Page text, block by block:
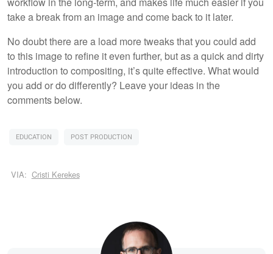
take a break from an image and come back to it later.
No doubt there are a load more tweaks that you could add
to this image to refine it even further, but as a quick and dirty
introduction to compositing, it’s quite effective. What would
you add or do differently? Leave your ideas in the
comments below.
EDUCATION POST PRODUCTION
VIA: Cristi Kerekes